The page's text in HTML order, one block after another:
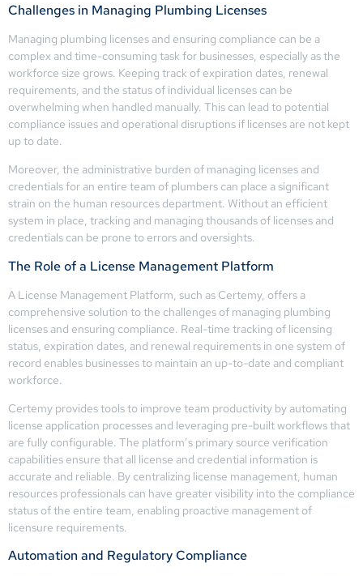
Challenges in Managing Plumbing Licenses
Managing plumbing licenses and ensuring compliance can be a
complex and time-consuming task for businesses, especially as the
workforce size grows. Keeping track of expiration dates, renewal
requirements, and the status of individual licenses can be
overwhelming when handled manually. This can lead to potential
compliance issues and operational disruptions if licenses are not kept
up to date.
Moreover, the administrative burden of managing licenses and
credentials for an entire team of plumbers can place a significant
strain on the human resources department. Without an efficient
system in place, tracking and managing thousands of licenses and
credentials can be prone to errors and oversights.
The Role of a License Management Platform
A License Management Platform, such as Certemy, offers a
comprehensive solution to the challenges of managing plumbing
licenses and ensuring compliance. Real-time tracking of licensing
status, expiration dates, and renewal requirements in one system of
record enables businesses to maintain an up-to-date and compliant
workforce.
Certemy provides tools to improve team productivity by automating
license application processes and leveraging pre-built workflows that
are fully configurable. The platform’s primary source verification
capabilities ensure that all license and credential information is
accurate and reliable. By centralizing license management, human
resources professionals can have greater visibility into the compliance
status of the entire team, enabling proactive management of
licensure requirements.
Automation and Regulatory Compliance